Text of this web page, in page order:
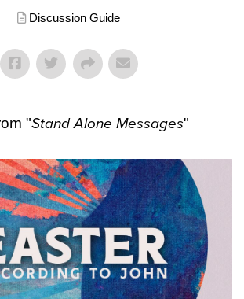
Discussion Guide
"Stand Alone Messages"